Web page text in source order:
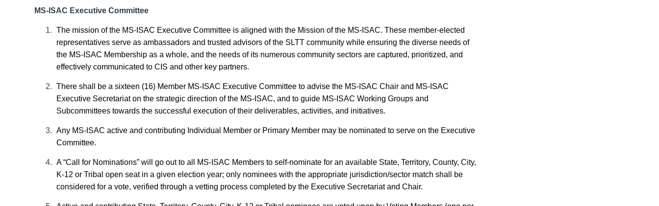
MS-ISAC Executive Committee
The mission of the MS-ISAC Executive Committee is aligned with the Mission of the MS-ISAC. These member-elected
representatives serve as ambassadors and trusted advisors of the SLTT community while ensuring the diverse needs of
the MS-ISAC Membership as a whole, and the needs of its numerous community sectors are captured, prioritized, and
effectively communicated to CIS and other key partners.
There shall be a sixteen (16) Member MS-ISAC Executive Committee to advise the MS-ISAC Chair and MS-ISAC
Executive Secretariat on the strategic direction of the MS-ISAC, and to guide MS-ISAC Working Groups and
Subcommittees towards the successful execution of their deliverables, activities, and initiatives.
Any MS-ISAC active and contributing Individual Member or Primary Member may be nominated to serve on the Executive
Committee.
A “Call for Nominations” will go out to all MS-ISAC Members to self-nominate for an available State, Territory, County, City,
K-12 or Tribal open seat in a given election year; only nominees with the appropriate jurisdiction/sector match shall be
considered for a vote, verified through a vetting process completed by the Executive Secretariat and Chair.